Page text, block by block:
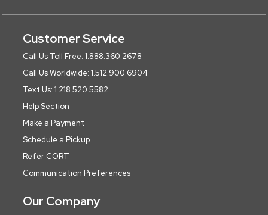
Customer Service
Call Us Toll Free: 1.888.360.2678
Call Us Worldwide: 1.512.900.6904
Text Us: 1.218.520.5582
Help Section
Make a Payment
Schedule a Pickup
Refer CORT
Communication Preferences
Our Company